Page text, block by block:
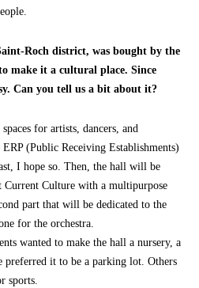
Roch district, was bought by the
make it a cultural place. Since
Can you tell us a bit about it?
for artists, dancers, and
(Public Receiving Establishments)
I hope so. Then, the hall will be
Culture with a multipurpose
part that will be dedicated to the
for the orchestra.
wanted to make the hall a nursery, a
preferred it to be a parking lot. Others
sports.